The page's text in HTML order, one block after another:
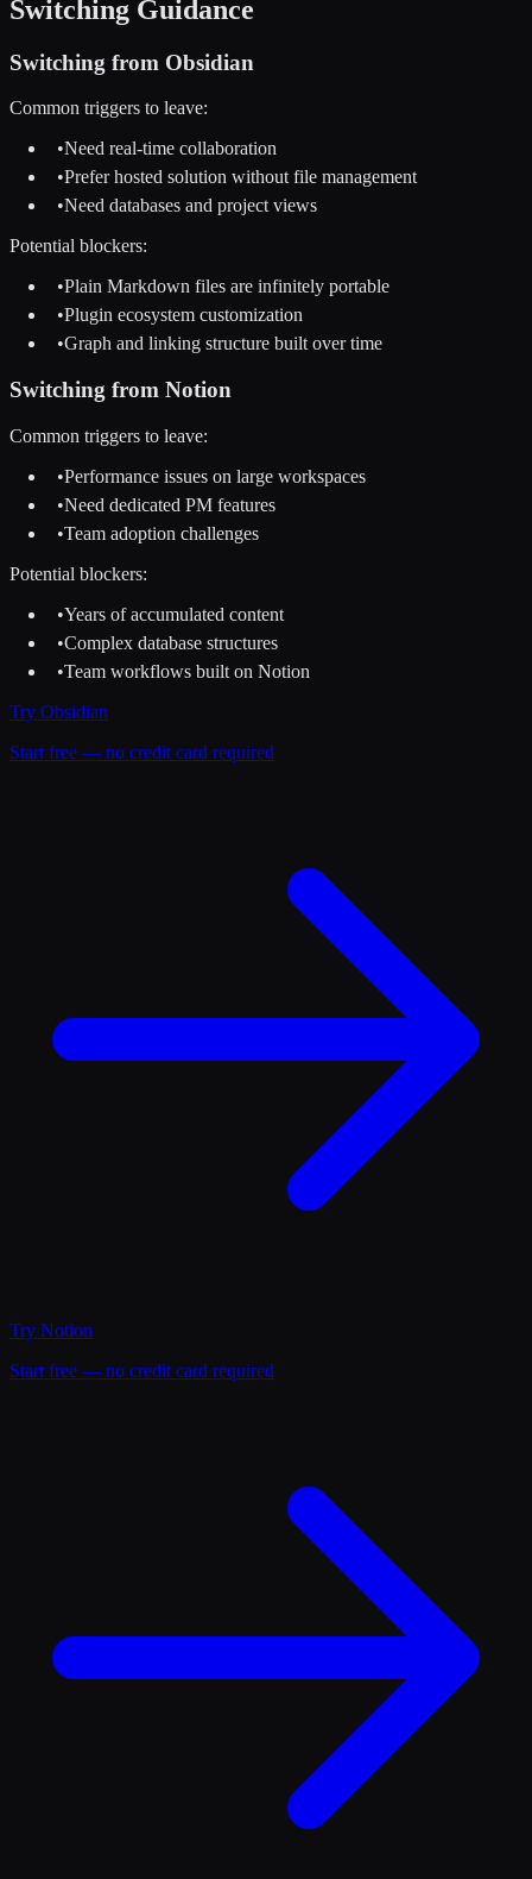
Switching Guidance
Switching from Obsidian
Common triggers to leave:
•Need real-time collaboration
•Prefer hosted solution without file management
•Need databases and project views
Potential blockers:
•Plain Markdown files are infinitely portable
•Plugin ecosystem customization
•Graph and linking structure built over time
Switching from Notion
Common triggers to leave:
•Performance issues on large workspaces
•Need dedicated PM features
•Team adoption challenges
Potential blockers:
•Years of accumulated content
•Complex database structures
•Team workflows built on Notion
Try Obsidian
Start free — no credit card required
Try Notion
Start free — no credit card required